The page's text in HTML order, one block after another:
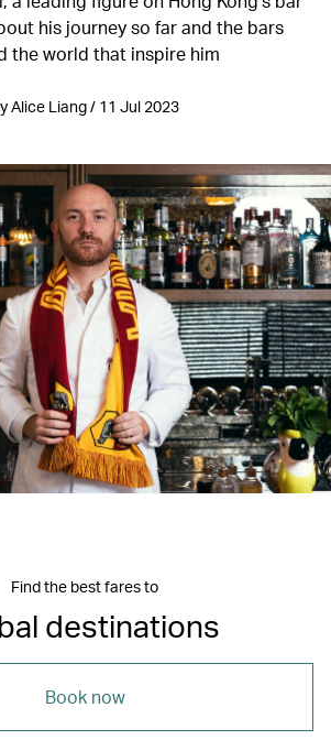
his journey so far and the bars
the world that inspire him
Alice Liang / 11 Jul 2023
Find the best fares to
destinations
Book now